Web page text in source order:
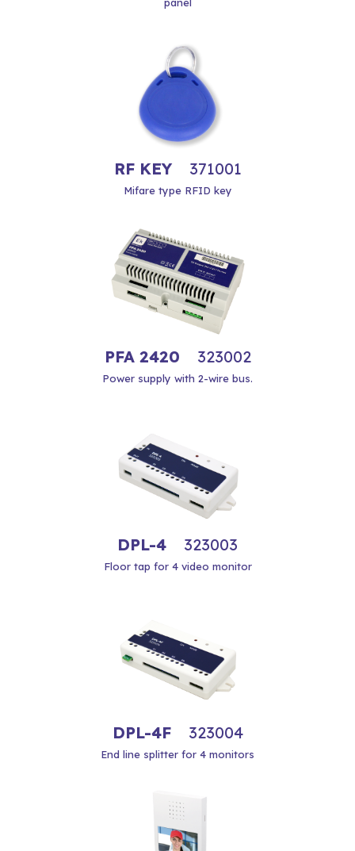
RF KEY 371001
Mifare type RFID key
PFA 2420 323002
Power supply with 2-wire bus.
DPL-4 323003
Floor tap for 4 video monitor
DPL-4F 323004
End line splitter for 4 monitors